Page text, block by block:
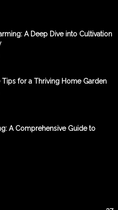
A Deep Dive into Cultivation
Tips for a Thriving Home Garden
A Comprehensive Guide to